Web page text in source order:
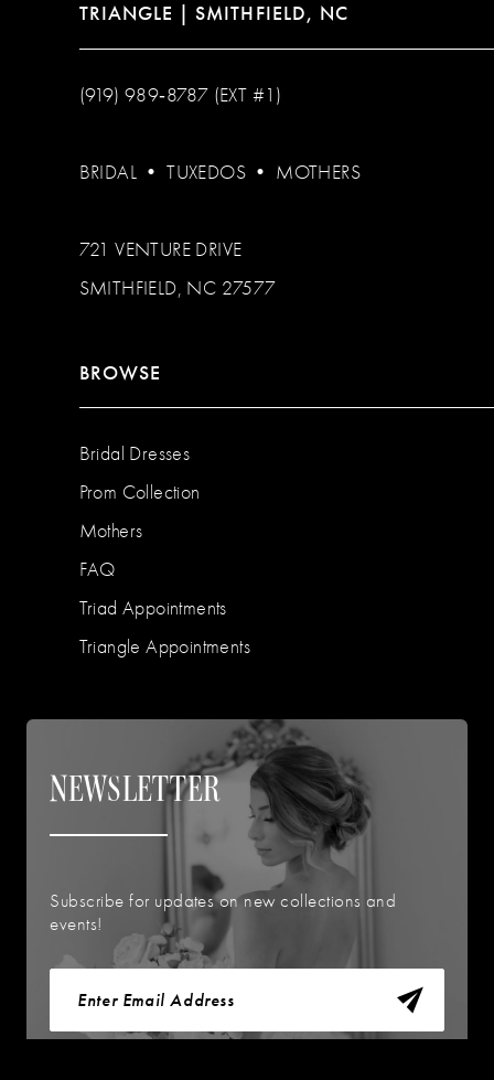
TRIANGLE | SMITHFIELD, NC
(919) 989‑8787 (EXT #1)
BRIDAL •TUXEDOS • MOTHERS
721 VENTURE DRIVE
SMITHFIELD, NC 27577
BROWSE
Bridal Dresses
Prom Collection
Mothers
FAQ
Triad Appointments
Triangle Appointments
NEWSLETTER
Subscribe for updates on new collections and
events!